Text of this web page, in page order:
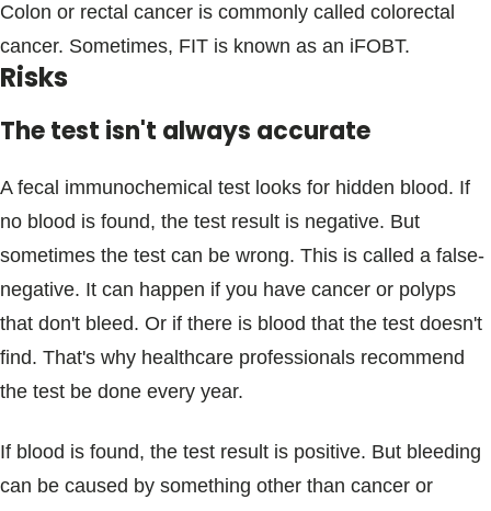
Colon or rectal cancer is commonly called colorectal
cancer. Sometimes, FIT is known as an iFOBT.
Risks
The test isn't always accurate
A fecal immunochemical test looks for hidden blood. If
no blood is found, the test result is negative. But
sometimes the test can be wrong. This is called a false-
negative. It can happen if you have cancer or polyps
that don't bleed. Or if there is blood that the test doesn't
find. That's why healthcare professionals recommend
the test be done every year.
If blood is found, the test result is positive. But bleeding
can be caused by something other than cancer or